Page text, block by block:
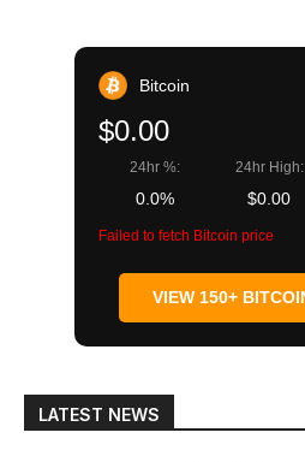
Bitcoin
$0.00
24hr %:
0.0%
24hr High:
$0.00
Failed to fetch Bitcoin price
VIEW 150+
LATEST NEWS